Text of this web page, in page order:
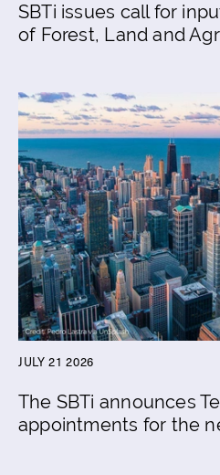
SBTi issues call for
of Forest, Land and
JULY 21 2026
The SBTi announces
appointments for the